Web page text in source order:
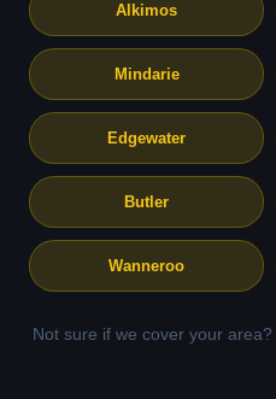
Alkimos
Mindarie
Edgewater
Butler
Wanneroo
Not sure if we cover your area?